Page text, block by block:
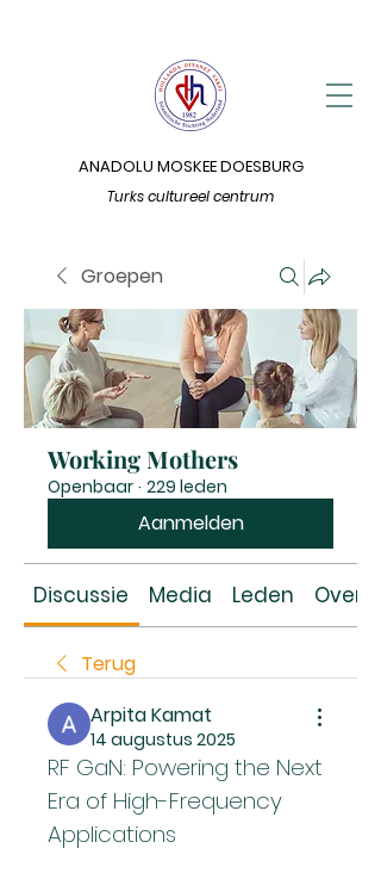
Turks cultureel centrum
ANADOLU MOSKEE DOESBURG
Groepen
Working Mothers
Openbaar · 229 leden
Aanmelden
Discussie Media Leden Over
Terug
Arpita Kamat
14 augustus 2025
RF GaN: Powering the Next
Era of High-Frequency
Applications